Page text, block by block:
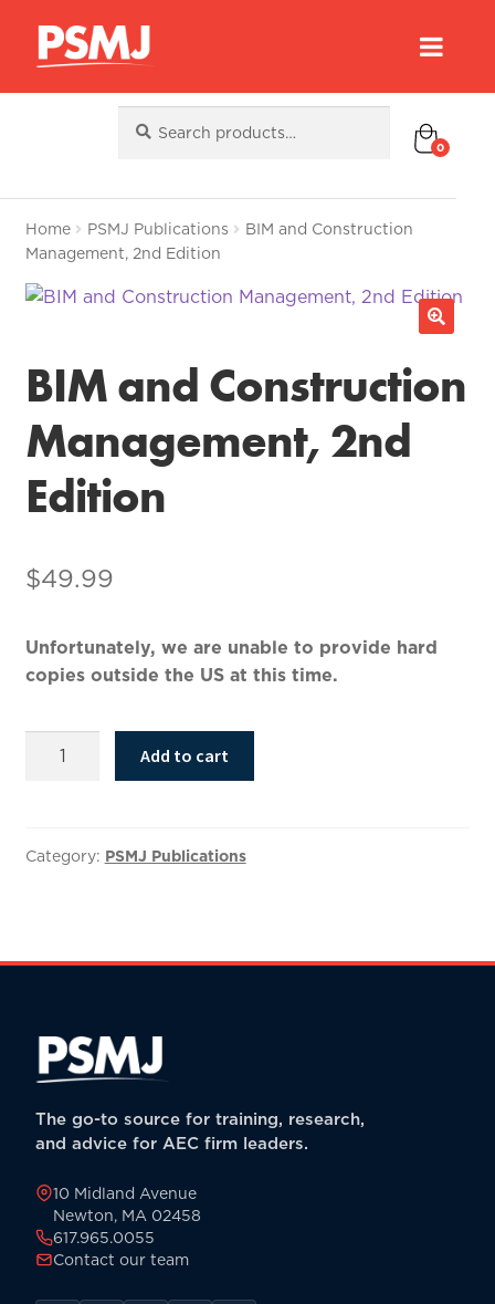
for:
0
Home PSMJ Publications
BIM and Construction
Management, 2nd Edition
BIM and Construction
Management, 2nd
Edition
$49.99
Unfortunately, we are unable to provide hard
copies outside the US at this time.
2nd
Add to cart
Category: PSMJ Publications
The go-to source for training, research,
and advice for AEC firm leaders.
10 Midland Avenue
Newton, MA 02458
617.965.0055
Contact our team